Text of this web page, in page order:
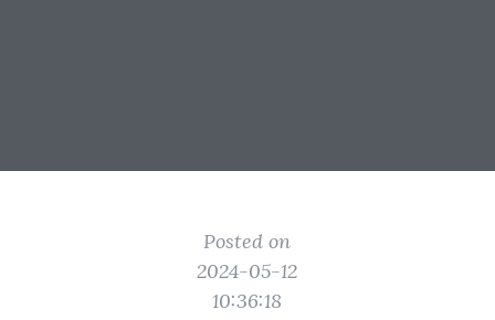
Posted on
2024-05-12
10:36:18